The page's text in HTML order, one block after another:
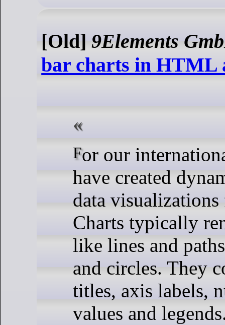
[Old]9Elements
bar charts in HTML
For our international clients, we
have created
data
Charts typically
like lines and
and circles. They
titles, axis labels,
values and